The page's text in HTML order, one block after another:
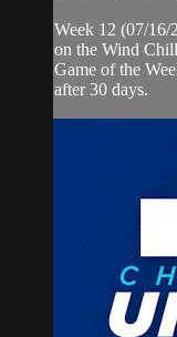
Week 12 (07/16/
on the Wind
Game of the
after 30 days.